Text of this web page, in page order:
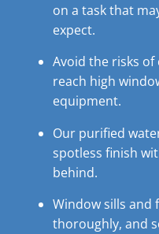
on a task that
expect.
Avoid the risks
reach high
equipment.
Our purified
spotless finish
behind.
Window sills and
thoroughly, and